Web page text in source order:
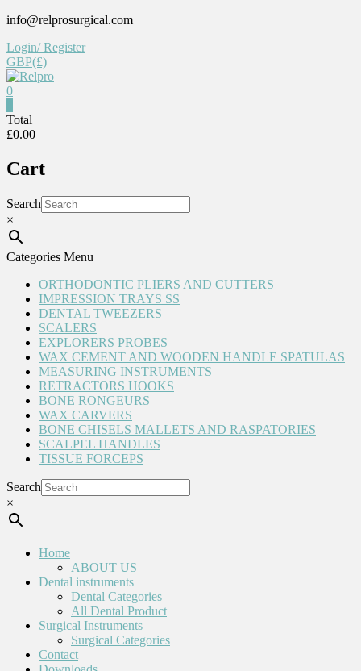
Skip
content
info@relprosurgical.com
Login/ Register
GBP(£)
Reliable
life
0
Total
£0.00
Cart
Search
×
Categories Menu
ORTHODONTIC PLIERS AND CUTTERS
IMPRESSION TRAYS SS
DENTAL TWEEZERS
SCALERS
EXPLORERS PROBES
WAX CEMENT AND WOODEN HANDLE SPATULAS
MEASURING INSTRUMENTS
RETRACTORS HOOKS
BONE RONGEURS
WAX CARVERS
BONE CHISELS MALLETS AND RASPATORIES
SCALPEL HANDLES
TISSUE FORCEPS
Search
×
Home
ABOUT US
Dental instruments
Dental Categories
All Dental Product
Surgical Instruments
Surgical Categories
Contact